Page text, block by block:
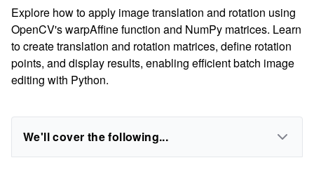
Explore how to apply image translation and rotation using
OpenCV's warpAffine function and NumPy matrices. Learn
to create translation and rotation matrices, define rotation
points, and display results, enabling efficient batch image
editing with Python.
We'll cover the following...